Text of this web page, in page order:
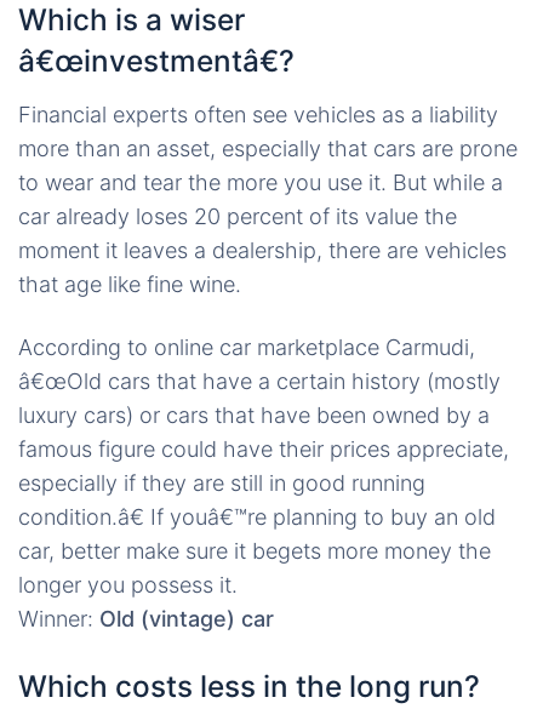
Which is a wiser
â€œinvestmentâ€?
Financial experts often see vehicles as a liability
more than an asset, especially that cars are prone
to wear and tear the more you use it. But while a
car already loses 20 percent of its value the
moment it leaves a dealership, there are vehicles
that age like fine wine.
According to online car marketplace Carmudi,
â€œOld cars that have a certain history (mostly
luxury cars) or cars that have been owned by a
famous figure could have their prices appreciate,
especially if they are still in good running
condition.â€ If youâ€™re planning to buy an old
car, better make sure it begets more money the
longer you possess it.
Winner: Old (vintage) car
Which costs less in the long run?